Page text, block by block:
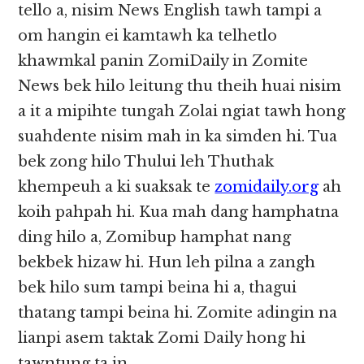
tello a, nisim News English tawh tampi a
om hangin ei kamtawh ka telhetlo
khawmkal panin ZomiDaily in Zomite
News bek hilo leitung thu theih huai nisim
a it a mipihte tungah Zolai ngiat tawh hong
suahdente nisim mah in ka simden hi. Tua
bek zong hilo Thului leh Thuthak
khempeuh a ki suaksak tezomidaily.orgah
koih pahpah hi. Kua mah dang hamphatna
ding hilo a, Zomibup hamphat nang
bekbek hizaw hi. Hun leh pilna a zangh
bek hilo sum tampi beina hi a, thagui
thatang tampi beina hi. Zomite adingin na
lianpi asem taktak Zomi Daily hong hi